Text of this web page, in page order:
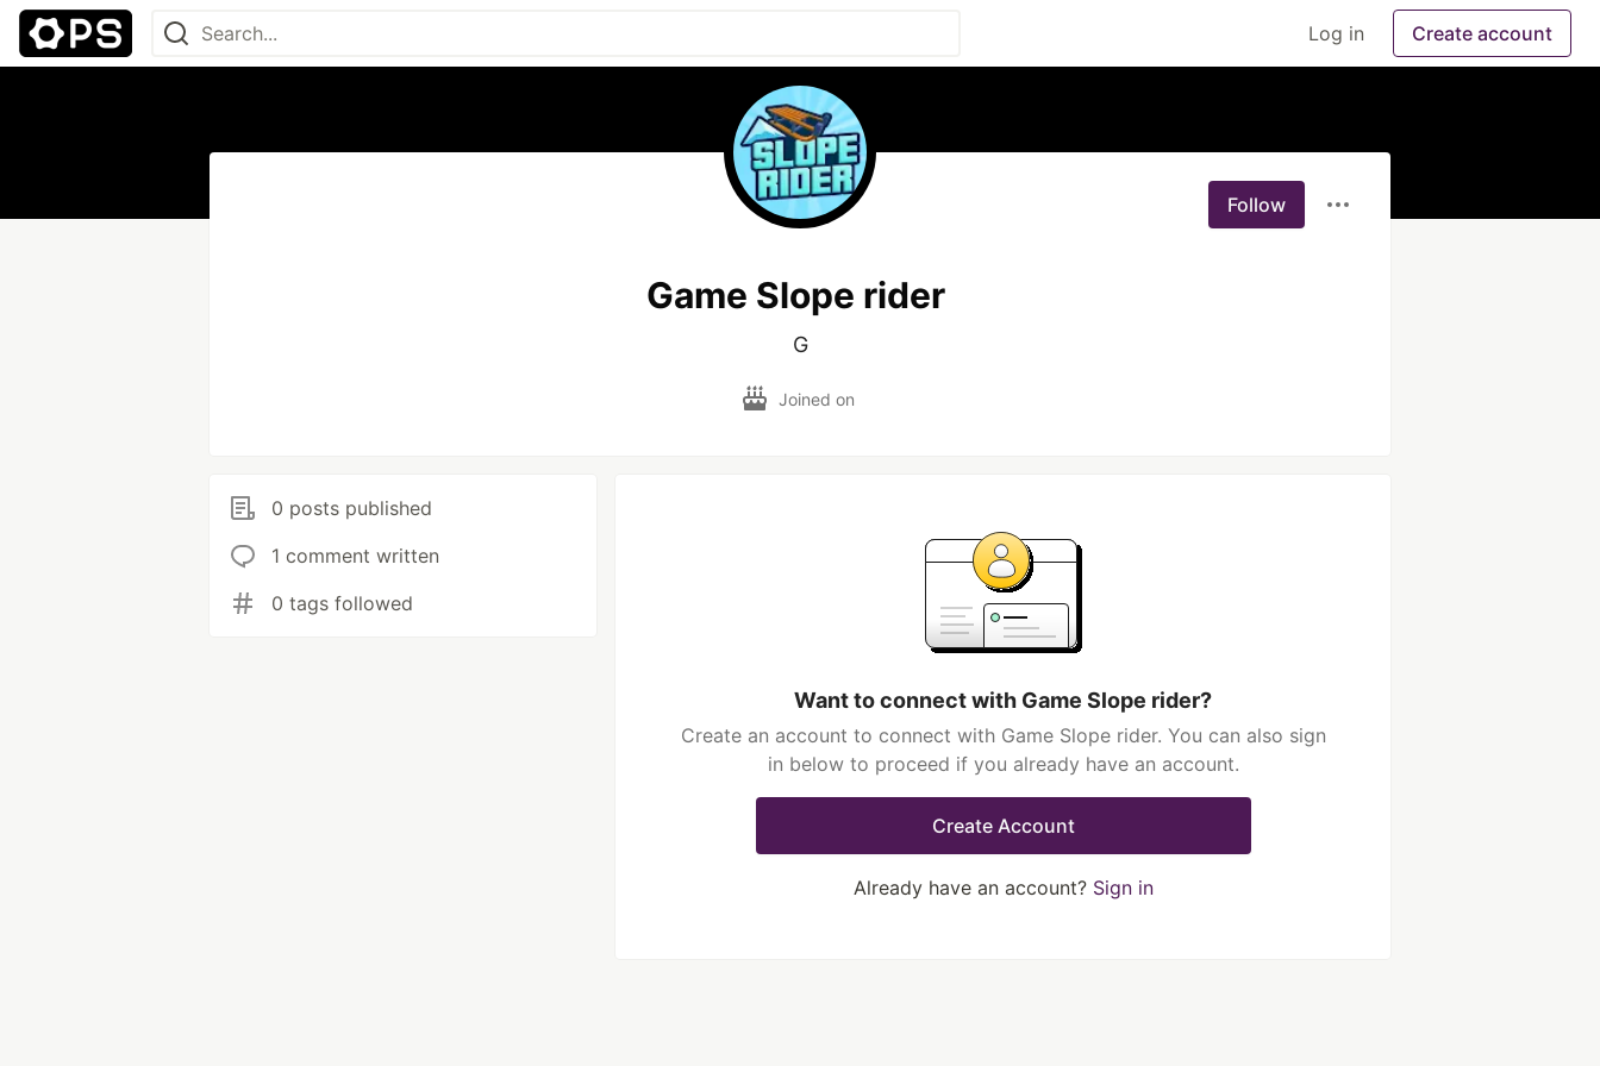
Log in Create account
Follow
Game Slope rider
G
Joined on
0 posts published
1 comment written
0 tags followed
Want to connect with Game Slope rider?
Create an account to connect with Game Slope rider. You can also sign
in below to proceed if you already have an account.
Create Account
Already have an account? Sign in